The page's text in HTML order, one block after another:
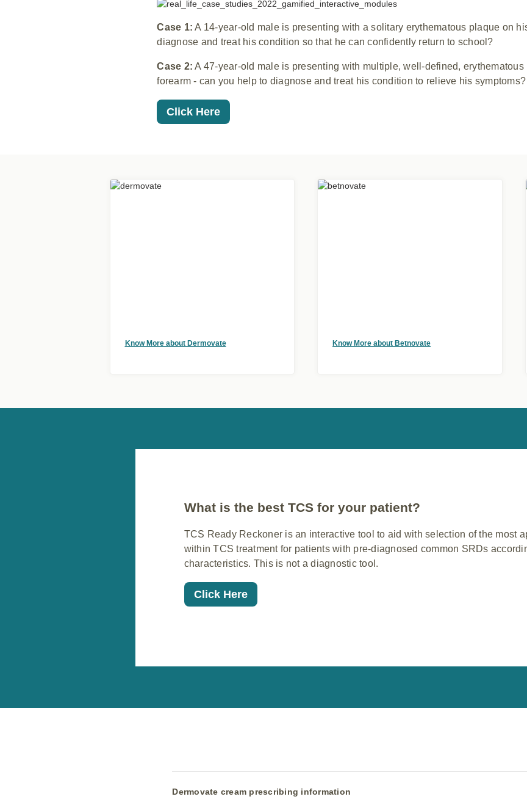
Case 1: A 14-year-old male is presenting with a solitary erythematous plaque on
diagnose and treat his condition so that he can confidently return to school?
Case 2: A 47-year-old male is presenting with multiple, well-defined,
forearm - can you help to diagnose and treat his condition to relieve his symptoms?
Click Here
Know More about Dermovate Know More about Betnovate
What is the best TCS for your patient?
TCS Ready Reckoner is an interactive tool to aid with selection of the most
within TCS treatment for patients with pre-diagnosed common SRDs
characteristics. This is not a diagnostic tool.
Click Here
Dermovate cream prescribing information